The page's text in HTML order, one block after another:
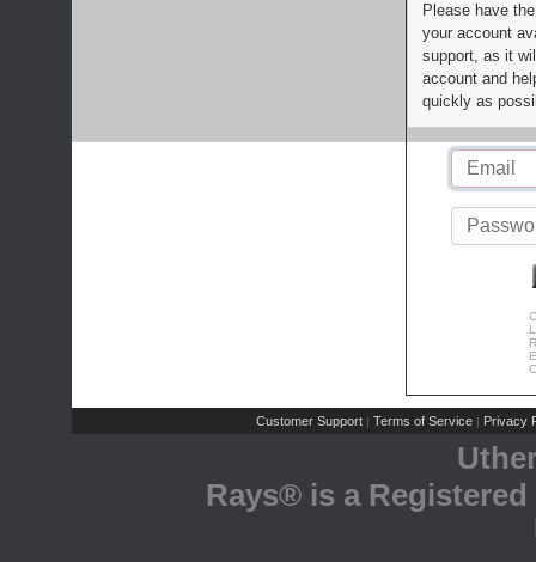
Please have
your account
support, as it
account and
quickly as
Customer Support | Terms of Service | Privacy
Rays® is a